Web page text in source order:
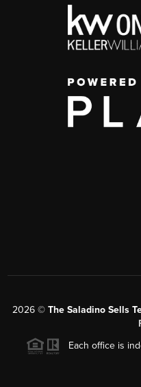
2026 © The Saladino Sells
Each office is